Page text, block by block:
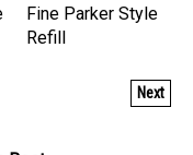
Refill
Next
Best